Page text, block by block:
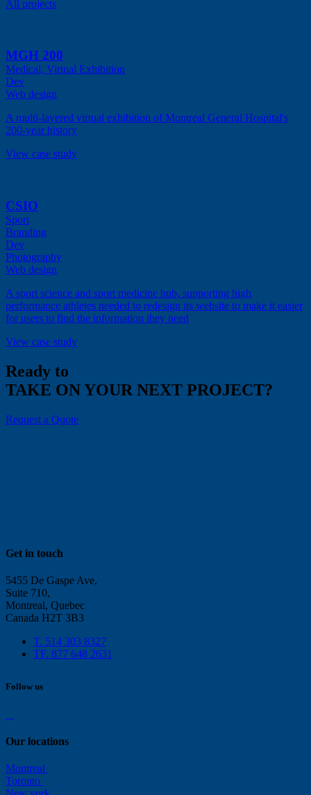
All projects
MGH 200
Medical, Virtual Exhibition
Dev
Web design
A multi-layered virtual exhibition of Montreal General Hospital's
200-year history
View case study
CSIO
Sport
Branding
Dev
Photography
Web design
A sport science and sport medicine hub, supporting high
performance athletes needed to redesign its website to make it easier
for users to find the information they need
View case study
Ready to
TAKE ON YOUR NEXT PROJECT?
Request a Quote
Get in touch
5455 De Gaspe Ave,
Suite 710,
Montreal, Quebec
Canada H2T 3B3
T. 514 303 8327
TF. 877 648 2631
Follow us
Our locations
Montreal
Toronto